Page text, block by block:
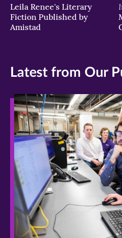
Leila Renee's Literary
Fiction Published by
Amistad
Latest from Our
>